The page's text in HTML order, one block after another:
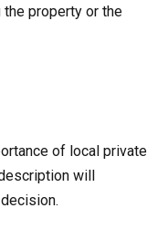
property or the
of local private
will